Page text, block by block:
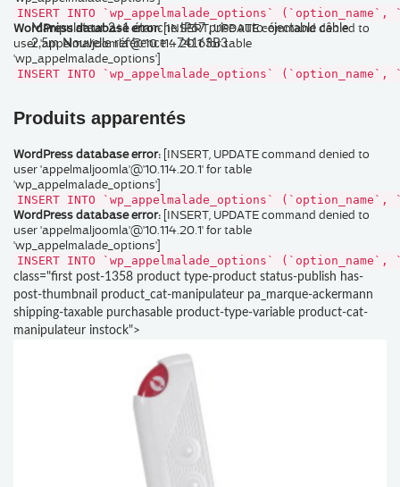
Manipulateur 2+1 étanche IP67 prise auto-éjectable câble
2,5m Nouvelle référence : 74163B3
INSERT INTO `wp_appelmalade_options`
WordPress database error:[INSERT, UPDATE command denied to
user 'appelmaljoomla'@'10.114.20.1' for table
'wp_appelmalade_options']
INSERT INTO `wp_appelmalade_options`
Produits apparentés
WordPress database error: [INSERT, UPDATE command denied to
user 'appelmaljoomla'@'10.114.20.1' for table
'wp_appelmalade_options']
INSERT INTO `wp_appelmalade_options`
WordPress database error: [INSERT, UPDATE command denied to
user 'appelmaljoomla'@'10.114.20.1' for table
'wp_appelmalade_options']
INSERT INTO `wp_appelmalade_options`
class="first post-1358 product type-product status-publish has-
post-thumbnail product_cat-manipulateur pa_marque-ackermann
shipping-taxable purchasable product-type-variable product-cat-
manipulateur instock">